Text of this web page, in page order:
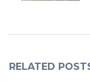
RELATED